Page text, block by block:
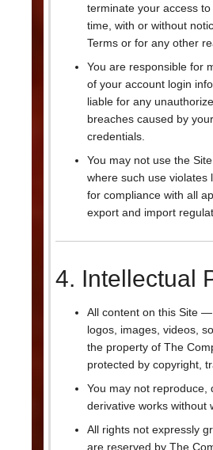
terminate your access
time, with or without
Terms or for any other
You are responsible for
of your account login
liable for any
breaches caused by
credentials.
You may not use the
where such use violates
for compliance with all
export and import
4. Intellectual
All content on this Site
logos, images, videos,
the property of The
protected by copyright,
You may not reproduce,
derivative works without
All rights not expressly
are reserved by The